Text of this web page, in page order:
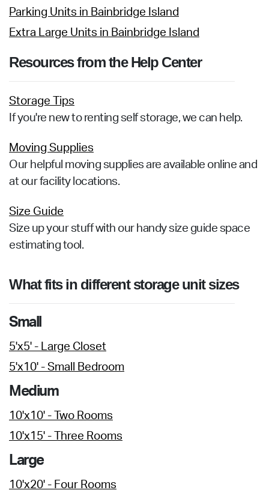
Parking Units in Bainbridge Island
Extra Large Units in Bainbridge Island
Resources from the Help Center
Storage Tips
If you're new to renting self storage, we can help.
Moving Supplies
Our helpful moving supplies are available online and
at our facility locations.
Size Guide
Size up your stuff with our handy size guide space
estimating tool.
What fits in different storage unit sizes
Small
5'x5' - Large Closet
5'x10' - Small Bedroom
Medium
10'x10' - Two Rooms
10'x15' - Three Rooms
Large
10'x20' - Four Rooms